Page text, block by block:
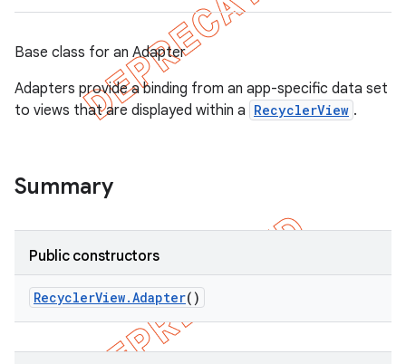
Base class for an Adapter
Adapters provide a binding from an app-specific data set
to views that are displayed within a RecyclerView .
Summary
Public constructors
RecyclerView.Adapter()